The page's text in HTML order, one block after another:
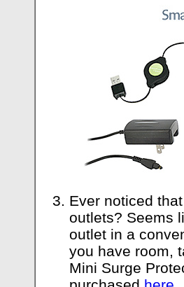
Ever noticed
outlets? Seems
outlet in a
you have room,
Mini Surge